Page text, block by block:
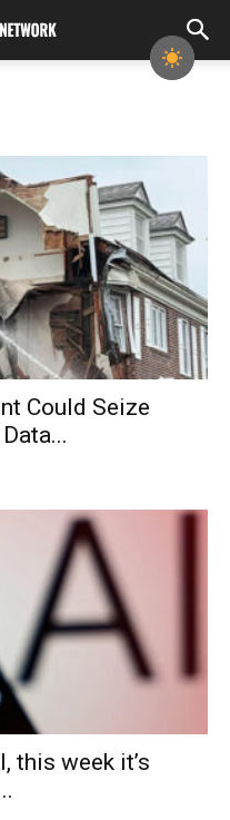
Could Seize
this week it’s